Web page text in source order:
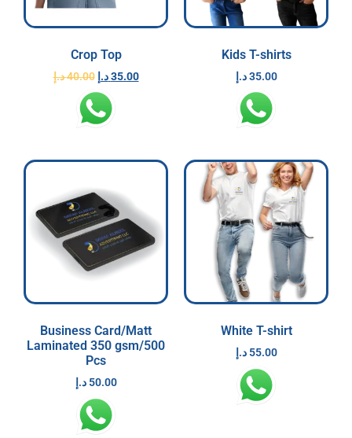
Crop Top
40.00د.إ 35.00 د.إ
Kids T-shirts
35.00 د.إ
Business Card/Matt
Laminated 350 gsm/500
Pcs
50.00 د.إ
White T-shirt
55.00 د.إ